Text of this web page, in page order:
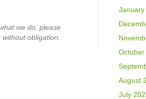
we do, please
without obligation.
October
August
July